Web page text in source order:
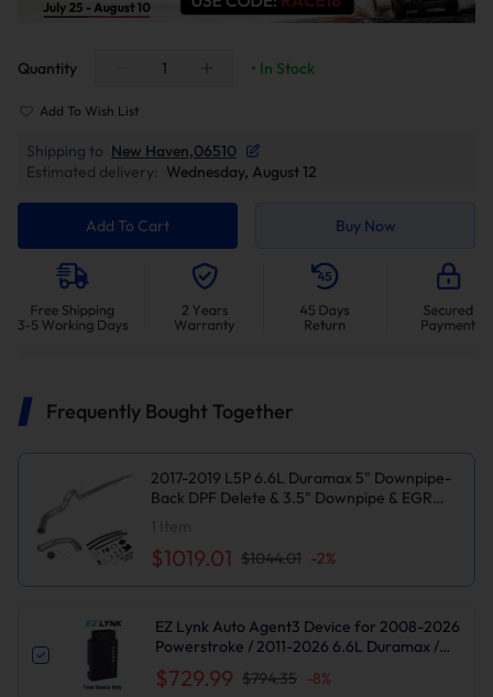
Quantity • In Stock
Add To Wish List
Shipping to New Haven,06510
Estimated delivery: Wednesday, August 12
Add To Cart Buy Now
Frequently Bought Together
2017-2019 L5P 6.6L Duramax 5" Downpipe-
Back DPF Delete & 3.5" Downpipe & EGR
$1019.01 $1044.01 -2%
EZ Lynk Auto Agent3 Device for 2008-2026
Powerstroke / 2011-2026 6.6L Duramax /
2010-2024 6.7L Cummins DPF DEF EGR
Delete
$729.99 $794.35 -8%